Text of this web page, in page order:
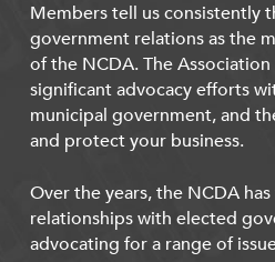
Members tell us consistently
government relations as the
of the NCDA. The
significant advocacy efforts
municipal government, and
and protect your business.
Over the years, the NCDA
relationships with elected
advocating for a range of